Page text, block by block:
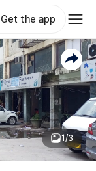
Get the app
1/3